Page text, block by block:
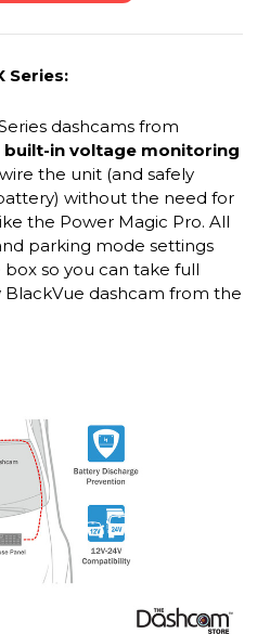
Series:
dashcams from
built-in voltage monitoring
the unit (and safely
without the need for
the Power Magic Pro. All
parking mode settings
so you can take full
dashcam from the